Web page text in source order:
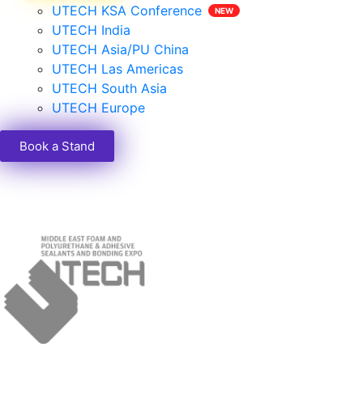
UTECH KSA Conference
UTECH India
UTECH Asia/PU China
UTECH Las Americas
UTECH South Asia
UTECH Europe
Book a Stand